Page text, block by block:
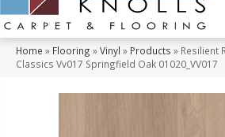
Home » Flooring »Vinyl » Products » Resilient
Classics Vv017 Springfield Oak 01020_VV017